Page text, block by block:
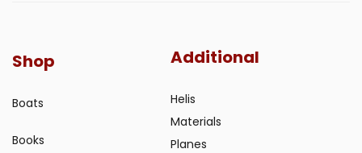
Shop
Boats
Books
Additional
Helis
Materials
Planes